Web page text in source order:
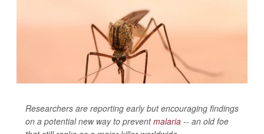
Researchers are reporting early but encouraging findings
on a potential new way to preventmalaria -- an old foe